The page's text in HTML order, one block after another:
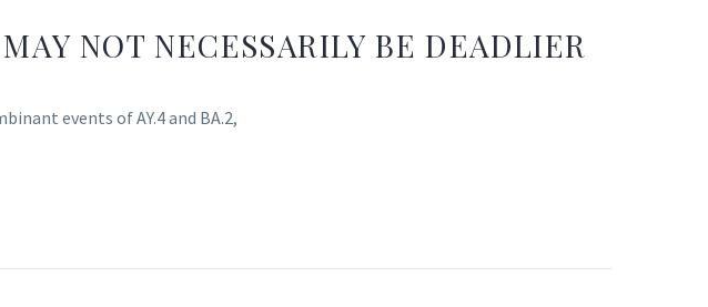
NOT NECESSARILY BE DEADLIER
events of AY.4 and BA.2,